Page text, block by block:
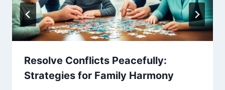
Resolve Conflicts Peacefully:
Strategies for Family Harmony